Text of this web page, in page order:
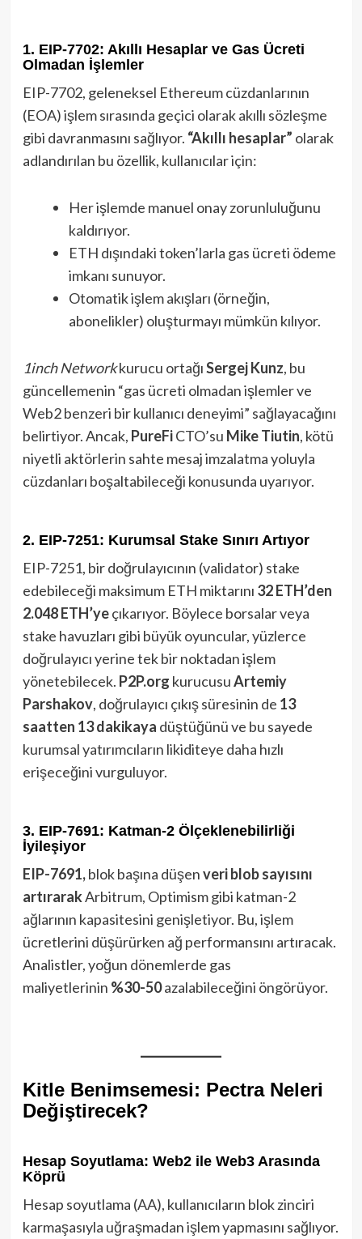
1. EIP-7702: Akıllı Hesaplar ve Gas Ücreti
Olmadan İşlemler
EIP-7702, geleneksel Ethereum cüzdanlarının
(EOA) işlem sırasında geçici olarak akıllı sözleşme
gibi davranmasını sağlıyor. “Akıllı hesaplar” olarak
adlandırılan bu özellik, kullanıcılar için:
Her işlemde manuel onay zorunluluğunu
kaldırıyor.
ETH dışındaki token’larla gas ücreti ödeme
imkanı sunuyor.
Otomatik işlem akışları (örneğin,
abonelikler) oluşturmayı mümkün kılıyor.
1inch Networkkurucu ortağıSergej Kunz, bu
güncellemenin “gas ücreti olmadan işlemler ve
Web2 benzeri bir kullanıcı deneyimi” sağlayacağını
belirtiyor. Ancak, PureFiCTO’su Mike Tiutin, kötü
niyetli aktörlerin sahte mesaj imzalatma yoluyla
cüzdanları boşaltabileceği konusunda uyarıyor.
2. EIP-7251: Kurumsal Stake Sınırı Artıyor
EIP-7251, bir doğrulayıcının (validator) stake
edebileceği maksimum ETH miktarını 32 ETH’den
2.048 ETH’yeçıkarıyor. Böylece borsalar veya
stake havuzları gibi büyük oyuncular, yüzlerce
doğrulayıcı yerine tek bir noktadan işlem
yönetebilecek. P2P.org kurucusuArtemiy
Parshakov, doğrulayıcı çıkış süresinin de 13
saatten 13 dakikaya düştüğünü ve bu sayede
kurumsal yatırımcıların likiditeye daha hızlı
erişeceğini vurguluyor.
3. EIP-7691: Katman-2 Ölçeklenebilirliği
İyileşiyor
EIP-7691,blok başına düşenveri blob sayısını
artırarakArbitrum, Optimism gibi katman-2
ağlarının kapasitesini genişletiyor. Bu, işlem
ücretlerini düşürürken ağ performansını artıracak.
Analistler, yoğun dönemlerde gas
maliyetlerinin %30-50azalabileceğini öngörüyor.
Kitle Benimsemesi: Pectra Neleri
Değiştirecek?
Hesap Soyutlama: Web2 ile Web3 Arasında
Köprü
Hesap soyutlama (AA), kullanıcıların blok zinciri
karmaşasıyla uğraşmadan işlem yapmasını sağlıyor.